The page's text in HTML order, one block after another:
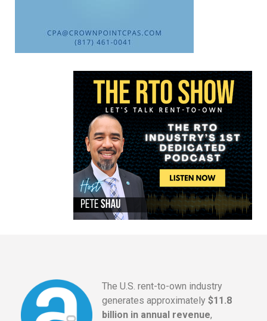
The U.S. rent-to-own industry
generates approximately $11.8
billion in annual revenue,